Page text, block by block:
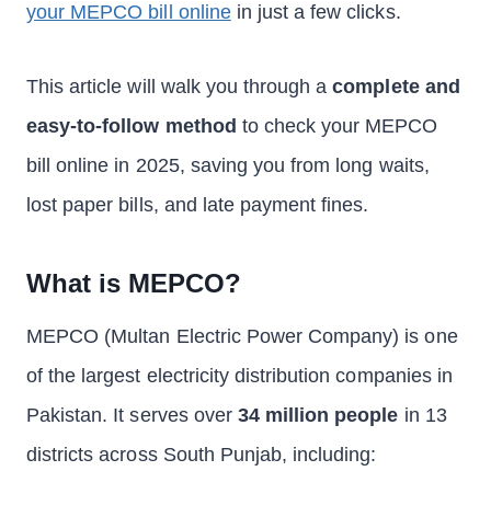
your MEPCO bill onlinein just a few clicks.
This article will walk you through acomplete and
easy-to-follow method to check your MEPCO
bill online in 2025, saving you from long waits,
lost paper bills, and late payment fines.
What is MEPCO?
MEPCO (Multan Electric Power Company) is one
of the largest electricity distribution companies in
Pakistan. It serves over 34 million people in 13
districts across South Punjab, including: